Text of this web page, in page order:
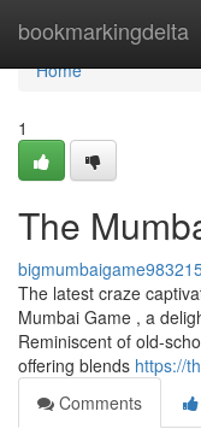
bookmarkingdelta
Home
Home
1
The
The latest craze
Mumbai Game , a
Reminiscent of old-
offering blends https://
Comments